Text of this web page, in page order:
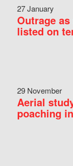
27 January
Outrage
listed on
29 November
Aerial
poaching